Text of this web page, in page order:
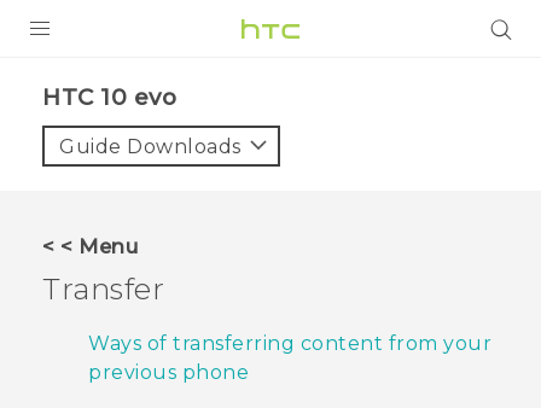
VIVE
VIVERSE
SUPPORT
HTC 10 evo‎
Guide Downloads
< < Menu
Transfer
Ways of transferring content from your
previous phone